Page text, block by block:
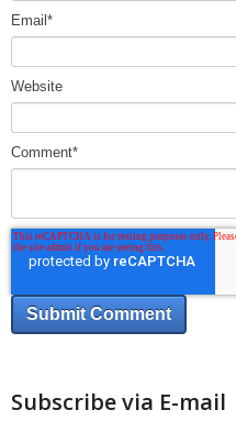
Email*
Website
Comment*
Subscribe via E-mail